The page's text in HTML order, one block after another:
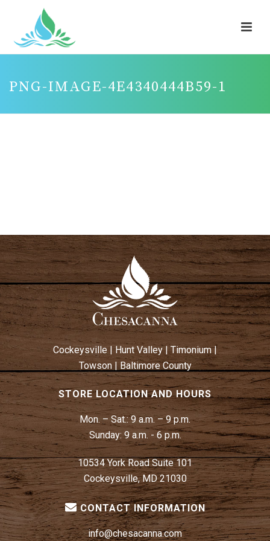
PNG-IMAGE-4E4340444B59-1
Cockeysville | Hunt Valley| Timonium|
Towson|Baltimore County
STORE LOCATION AND HOURS
Mon. – Sat.:9 a.m. – 9 p.m.
Sunday: 9 a.m. - 6 p.m.
10534 York Road Suite 101
Cockeysville, MD 21030
CONTACT INFORMATION
info@chesacanna.com